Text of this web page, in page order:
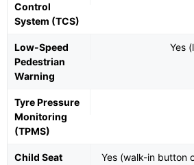
Control
System (TCS)
Low-Speed
Pedestrian
Warning
Yes
Tyre Pressure
Monitoring
(TPMS)
Child Seat
Yes (walk-in button